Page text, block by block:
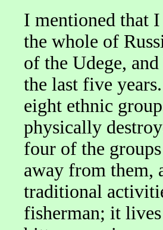
I mentioned that
the whole of
of the Udege,
the last five
eight ethnic
physically
four of the
away from them,
traditional
fisherman; it